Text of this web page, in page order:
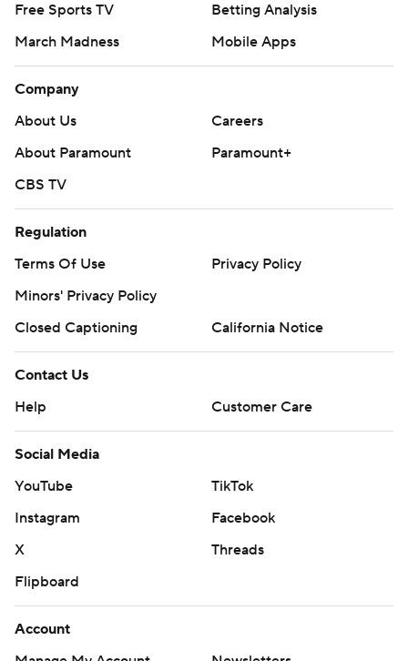
Free Sports TV
Betting Analysis
March Madness
Mobile Apps
Company
About Us
Careers
About Paramount
Paramount+
CBS TV
Regulation
Terms Of Use
Privacy Policy
Minors' Privacy Policy
Closed Captioning
California Notice
Contact Us
Help
Customer Care
Social Media
YouTube
TikTok
Instagram
Facebook
X
Threads
Flipboard
Account